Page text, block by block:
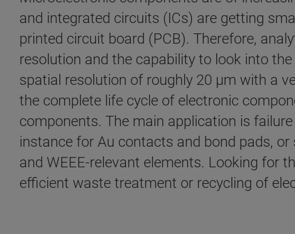
and integrated circuits (ICs) are getting
printed circuit board (PCB). Therefore,
resolution and the capability to look into
spatial resolution of roughly 20 µm with a
the complete life cycle of electronic
components. The main application is
instance for Au contacts and bond pads,
and WEEE-relevant elements. Looking for
efficient waste treatment or recycling of